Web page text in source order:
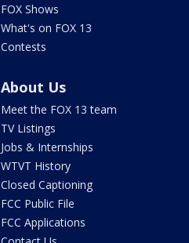
FOX Shows
What's on FOX 13
Contests
About Us
Meet the FOX 13 team
TV Listings
Jobs & Internships
WTVT History
Closed Captioning
FCC Public File
FCC Applications